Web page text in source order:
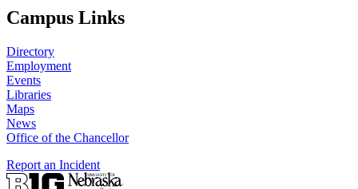
Campus Links
Directory
Employment
Events
Libraries
Maps
News
Office of the Chancellor
Report an Incident